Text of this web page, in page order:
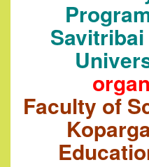
Faculty of